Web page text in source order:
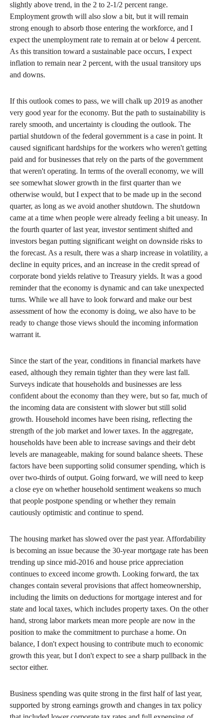
slightly above trend, in the 2 to 2-1/2 percent range.
Employment growth will also slow a bit, but it will remain
strong enough to absorb those entering the workforce, and I
expect the unemployment rate to remain at or below 4 percent.
As this transition toward a sustainable pace occurs, I expect
inflation to remain near 2 percent, with the usual transitory ups
and downs.
If this outlook comes to pass, we will chalk up 2019 as another
very good year for the economy. But the path to sustainability is
rarely smooth, and uncertainty is clouding the outlook. The
partial shutdown of the federal government is a case in point. It
caused significant hardships for the workers who weren't getting
paid and for businesses that rely on the parts of the government
that weren't operating. In terms of the overall economy, we will
see somewhat slower growth in the first quarter than we
otherwise would, but I expect that to be made up in the second
quarter, as long as we avoid another shutdown. The shutdown
came at a time when people were already feeling a bit uneasy. In
the fourth quarter of last year, investor sentiment shifted and
investors began putting significant weight on downside risks to
the forecast. As a result, there was a sharp increase in volatility, a
decline in equity prices, and an increase in the credit spread of
corporate bond yields relative to Treasury yields. It was a good
reminder that the economy is dynamic and can take unexpected
turns. While we all have to look forward and make our best
assessment of how the economy is doing, we also have to be
ready to change those views should the incoming information
warrant it.
Since the start of the year, conditions in financial markets have
eased, although they remain tighter than they were last fall.
Surveys indicate that households and businesses are less
confident about the economy than they were, but so far, much of
the incoming data are consistent with slower but still solid
growth. Household incomes have been rising, reflecting the
strength of the job market and lower taxes. In the aggregate,
households have been able to increase savings and their debt
levels are manageable, making for sound balance sheets. These
factors have been supporting solid consumer spending, which is
over two-thirds of output. Going forward, we will need to keep
a close eye on whether household sentiment weakens so much
that people postpone spending or whether they remain
cautiously optimistic and continue to spend.
The housing market has slowed over the past year. Affordability
is becoming an issue because the 30-year mortgage rate has been
trending up since mid-2016 and house price appreciation
continues to exceed income growth. Looking forward, the tax
changes contain several provisions that affect homeownership,
including the limits on deductions for mortgage interest and for
state and local taxes, which includes property taxes. On the other
hand, strong labor markets mean more people are now in the
position to make the commitment to purchase a home. On
balance, I don't expect housing to contribute much to economic
growth this year, but I don't expect to see a sharp pullback in the
sector either.
Business spending was quite strong in the first half of last year,
supported by strong earnings growth and changes in tax policy